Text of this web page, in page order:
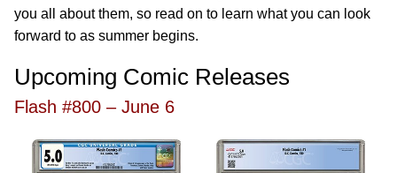
you all about them, so read on to learn what you can look
forward to as summer begins.
Upcoming Comic Releases
Flash #800 – June 6